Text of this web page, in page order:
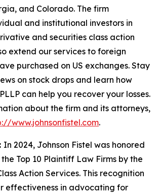
and Colorado. The firm
and institutional investors in
and securities class action
extend our services to foreign
purchased on US exchanges. Stay
on stock drops and learn how
can help you recover your losses.
about the firm and its attorneys,
www.johnsonfistel.com.
In 2024, Johnson Fistel was honored
Top 10 Plaintiff Law Firms by the
Action Services. This recognition
effectiveness in advocating for